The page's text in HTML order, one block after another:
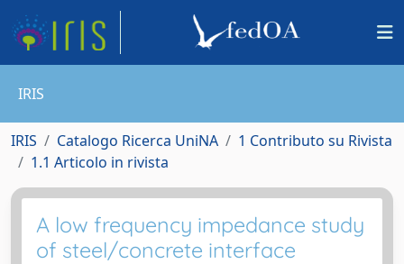
IRIS
IRIS Catalogo Ricerca UniNA
1 Contributo su Rivista
1.1 Articolo in rivista
A low frequency impedance study
of steel/concrete interface